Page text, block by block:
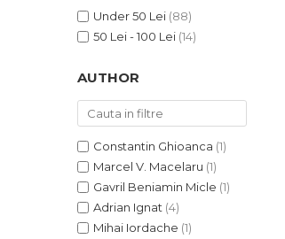
LEGAL AND ADMINISTRATIVE
SCIENCES
EXACT SCIENCES
PHYSICAL EDUCATION AND
PROCEEDINGS
SCIENTIFIC PUBLICATIONS
PRE-UNIVERSITY
FREE TIME
COMING SOON
Distributors Under 50 Lei (88)
50 Lei - 100 Lei (14)
AUTHOR
Constantin Ghioanca (1)
Marcel V. Macelaru (1)
Gavril Beniamin Micle (1)
Adrian Ignat (4)
Mihai Iordache (1)